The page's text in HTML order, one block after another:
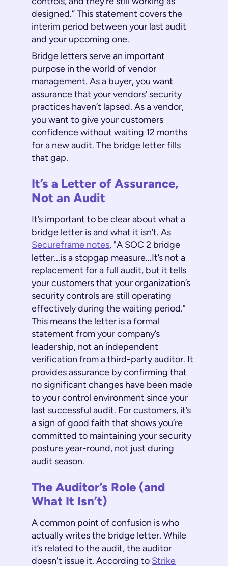
designed.” This statement covers the
interim period between your last audit
and your upcoming one.
Bridge letters serve an important
purpose in the world of vendor
management. As a buyer, you want
assurance that your vendors’ security
practices haven’t lapsed. As a vendor,
you want to give your customers
confidence without waiting 12 months
for a new audit. The bridge letter fills
that gap.
It’s a Letter of Assurance,
Not an Audit
It’s important to be clear about what a
bridge letter is and what it isn’t. As
Secureframe notes, "A SOC 2 bridge
letter...is a stopgap measure...It’s not a
replacement for a full audit, but it tells
your customers that your organization’s
security controls are still operating
effectively during the waiting period."
This means the letter is a formal
statement from your company’s
leadership, not an independent
verification from a third-party auditor. It
provides assurance by confirming that
no significant changes have been made
to your control environment since your
last successful audit. For customers, it’s
a sign of good faith that shows you’re
committed to maintaining your security
posture year-round, not just during
audit season.
The Auditor’s Role (and
What It Isn’t)
A common point of confusion is who
actually writes the bridge letter. While
it’s related to the audit, the auditor
doesn't issue it. According to Strike